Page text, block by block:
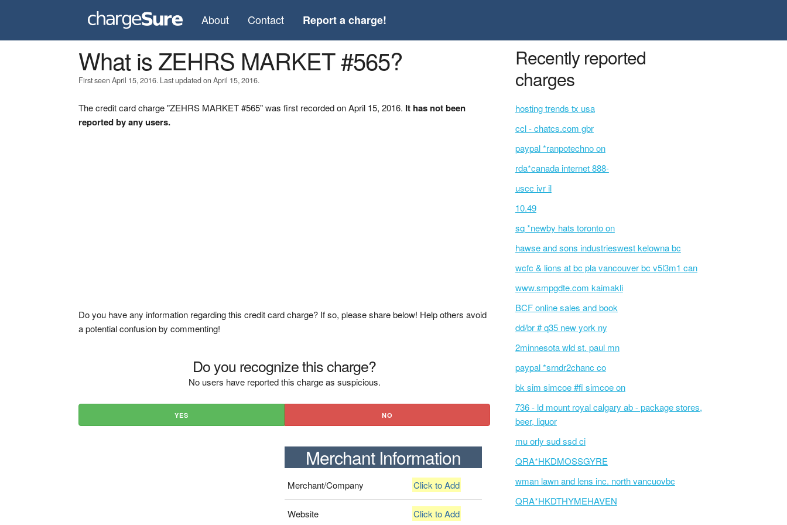
About Contact Report a charge!
What is ZEHRS MARKET #565?
First seen April 15, 2016. Last updated on April 15, 2016.
The credit card charge "ZEHRS MARKET #565" was first recorded on April 15, 2016. It has not been
reported by any users.
Do you have any information regarding this credit card charge? If so, please share below! Help others avoid
a potential confusion by commenting!
Do you recognize this charge?
No users have reported this charge as suspicious.
YES NO
Merchant Information
Merchant/Company Click to Add
Website Click to Add
Recently reported
charges
hosting trends tx usa
ccl - chatcs.com gbr
paypal *ranpotechno on
rda*canada internet 888-
uscc ivr il
10.49
sq *newby hats toronto on
hawse and sons industrieswest kelowna bc
wcfc & lions at bc pla vancouver bc v5l3m1 can
www.smpgdte.com kaimakli
BCF online sales and book
dd/br # q35 new york ny
2minnesota wld st. paul mn
paypal *srndr2chanc co
bk sim simcoe #fi simcoe on
736 - ld mount royal calgary ab - package stores,
beer, liquor
mu orly sud ssd ci
QRA*HKDMOSSGYRE
wman lawn and lens inc. north vancuovbc
QRA*HKDTHYMEHAVEN